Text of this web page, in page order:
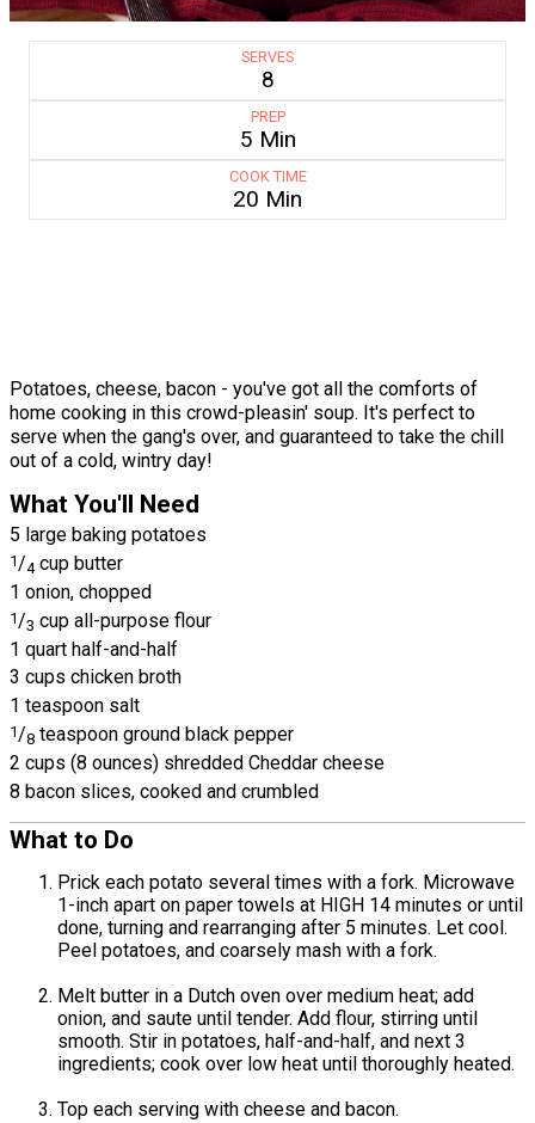
SERVES
8
PREP
5 Min
COOK TIME
20 Min
Potatoes, cheese, bacon - you've got all the comforts of
home cooking in this crowd-pleasin' soup. It's perfect to
serve when the gang's over, and guaranteed to take the chill
out of a cold, wintry day!
What You'll Need
5 large baking potatoes
1/4 cup butter
1 onion, chopped
1 /3 cup all-purpose flour
1 quart half-and-half
3 cups chicken broth
1 teaspoon salt
1/8 teaspoon ground black pepper
2 cups (8 ounces) shredded Cheddar cheese
8 bacon slices, cooked and crumbled
What to Do
Prick each potato several times with a fork. Microwave
1-inch apart on paper towels at HIGH 14 minutes or until
done, turning and rearranging after 5 minutes. Let cool.
Peel potatoes, and coarsely mash with a fork.
Melt butter in a Dutch oven over medium heat; add
onion, and saute until tender. Add flour, stirring until
smooth. Stir in potatoes, half-and-half, and next 3
ingredients; cook over low heat until thoroughly heated.
Top each serving with cheese and bacon.